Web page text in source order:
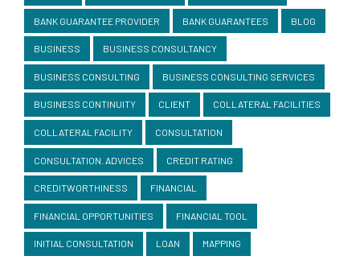
BANK GUARANTEE PROVIDER BANK GUARANTEES BLOG
BUSINESS BUSINESS CONSULTANCY
BUSINESS CONSULTING BUSINESS CONSULTING SERVICES
BUSINESS CONTINUITY CLIENT COLLATERAL FACILITIES
COLLATERAL FACILITY CONSULTATION
CONSULTATION. ADVICES CREDIT RATING
CREDITWORTHINESS FINANCIAL
FINANCIAL OPPORTUNITIES FINANCIAL TOOL
INITIAL CONSULTATION LOAN MAPPING